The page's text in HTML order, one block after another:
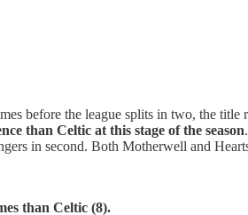
before the league splits in two, the
than Celtic at this stage of the season
in second. Both Motherwell and
than Celtic (8).